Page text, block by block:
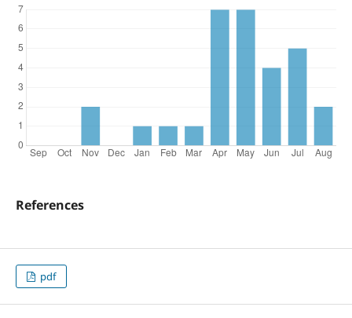
References
pdf